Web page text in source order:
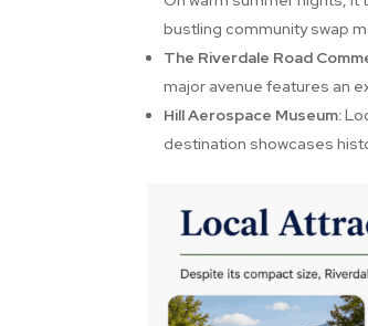
bustling community swap
The Riverdale Road
major avenue features an
Hill Aerospace Museum:
destination showcases